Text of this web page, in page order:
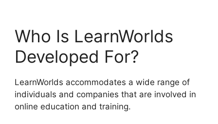
Who Is LearnWorlds
Developed For?
LearnWorlds accommodates a wide range of
individuals and companies that are involved in
online education and training.